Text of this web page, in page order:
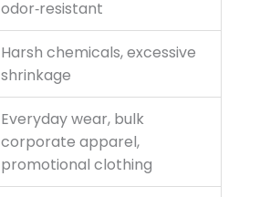
odor‑resistant
Harsh chemicals, excessive
shrinkage
Everyday wear, bulk
corporate apparel,
promotional clothing